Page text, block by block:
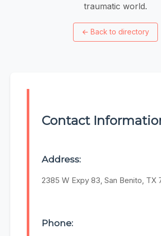
traumatic world.
← Back to directory
Contact
Address:
2385 W Expy 83, San Benito, TX
Phone: